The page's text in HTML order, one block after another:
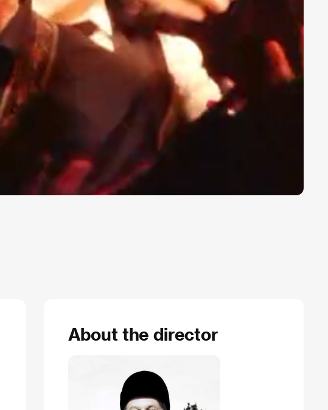
About the director